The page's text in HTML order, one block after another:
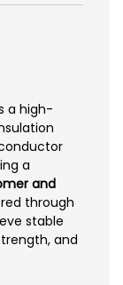
a high-
a
and
through
stable
and